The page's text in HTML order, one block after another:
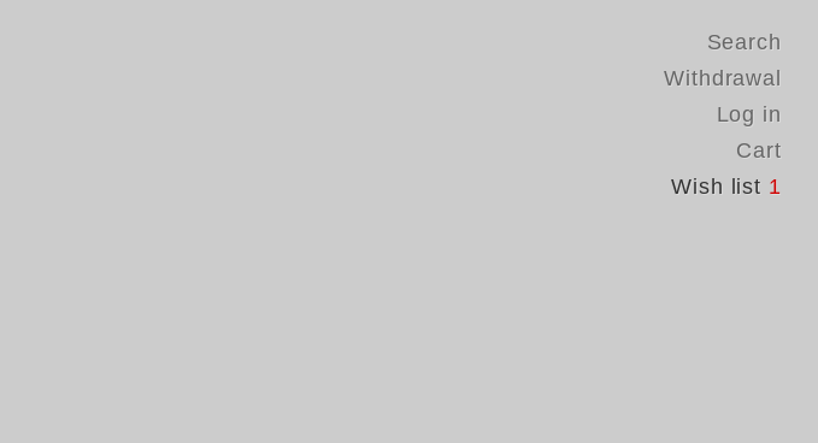
Search
Withdrawal
Log in
Cart
Wish list 1